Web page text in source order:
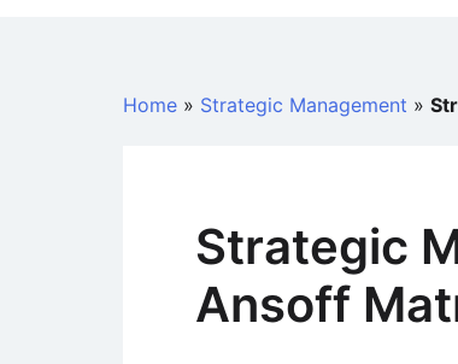
Home » Strategic Management »
Strategic
Ansoff